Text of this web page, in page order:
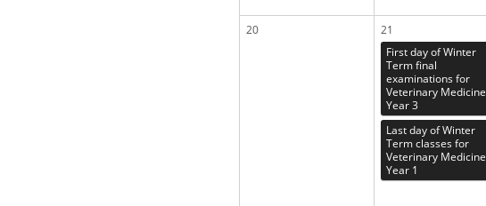
20
21
First day of Winter
Term final
examinations for
Veterinary Medicine
Year 3
Last day of Winter
Term classes for
Veterinary Medicine
Year 1